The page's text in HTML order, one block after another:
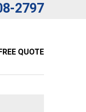
2797
QUOTE